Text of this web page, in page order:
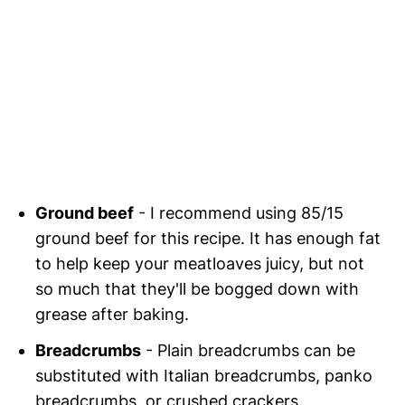
Ground beef - I recommend using 85/15
ground beef for this recipe. It has enough fat
to help keep your meatloaves juicy, but not
so much that they'll be bogged down with
grease after baking.
Breadcrumbs - Plain breadcrumbs can be
substituted with Italian breadcrumbs, panko
breadcrumbs, or crushed crackers.